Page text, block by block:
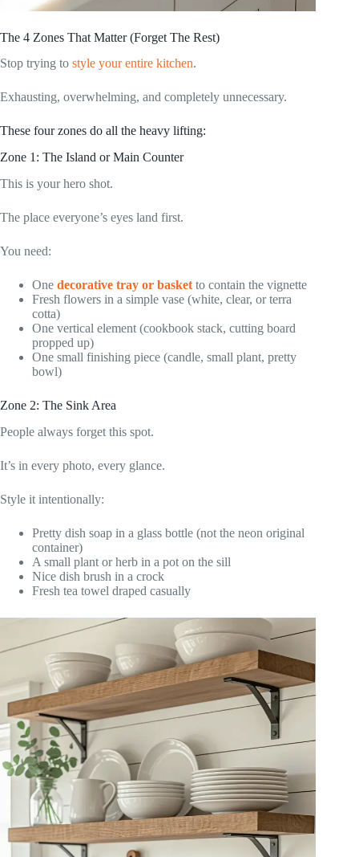
The 4 Zones That Matter (Forget The Rest)
Stop trying to style your entire kitchen.
Exhausting, overwhelming, and completely unnecessary.
These four zones do all the heavy lifting:
Zone 1: The Island or Main Counter
This is your hero shot.
The place everyone’s eyes land first.
You need:
One decorative tray or basket to contain the vignette
Fresh flowers in a simple vase (white, clear, or terra
cotta)
One vertical element (cookbook stack, cutting board
propped up)
One small finishing piece (candle, small plant, pretty
bowl)
Zone 2: The Sink Area
People always forget this spot.
It’s in every photo, every glance.
Style it intentionally:
Pretty dish soap in a glass bottle (not the neon original
container)
A small plant or herb in a pot on the sill
Nice dish brush in a crock
Fresh tea towel draped casually